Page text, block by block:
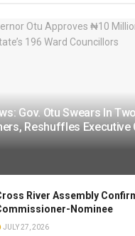
Gov. Otu Swears In
Reshuffles Executive
River Assembly
Nominee
JULY 27, 2026